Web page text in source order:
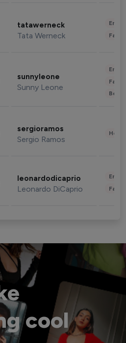
tatawerneck
Tata Werneck
sunnyleone
Sunny Leone
sergioramos
Sergio Ramos
leonardodicaprio
Leonardo DiCaprio
cool